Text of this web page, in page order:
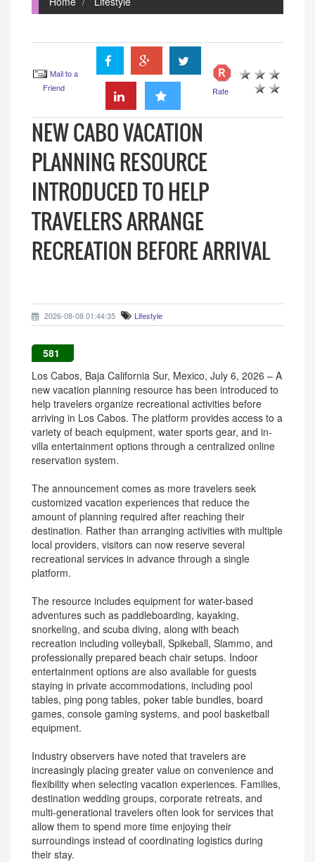
Mail to a
Friend
Rate
NEW CABO VACATION
PLANNING RESOURCE
INTRODUCED TO HELP
TRAVELERS ARRANGE
RECREATION BEFORE ARRIVAL
2026-08-08 01:44:35 Lifestyle
581
Los Cabos, Baja California Sur, Mexico, July 6, 2026 – A
new vacation planning resource has been introduced to
help travelers organize recreational activities before
arriving in Los Cabos. The platform provides access to a
variety of beach equipment, water sports gear, and in-
villa entertainment options through a centralized online
reservation system.
The announcement comes as more travelers seek
customized vacation experiences that reduce the
amount of planning required after reaching their
destination. Rather than arranging activities with multiple
local providers, visitors can now reserve several
recreational services in advance through a single
platform.
The resource includes equipment for water-based
adventures such as paddleboarding, kayaking,
snorkeling, and scuba diving, along with beach
recreation including volleyball, Spikeball, Slammo, and
professionally prepared beach chair setups. Indoor
entertainment options are also available for guests
staying in private accommodations, including pool
tables, ping pong tables, poker table bundles, board
games, console gaming systems, and pool basketball
equipment.
Industry observers have noted that travelers are
increasingly placing greater value on convenience and
flexibility when selecting vacation experiences. Families,
destination wedding groups, corporate retreats, and
multi-generational travelers often look for services that
allow them to spend more time enjoying their
surroundings instead of coordinating logistics during
their stay.